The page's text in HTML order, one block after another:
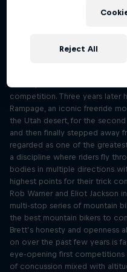
What happens when you
competition. Three years later
Rampage, an iconic freeride
the Utah desert, for the
and then finally stepped away
regarded as one of the
a discipline where riders fly
bodies in multiple directions
highest points for their trick
Rob Warner and Eliot Jackson
multi-stop series of mountain
the best mountain bikers to
Brett’s honesty and openness
on over the past few years is
eye-opening first
of concussion mixed with
Reject All